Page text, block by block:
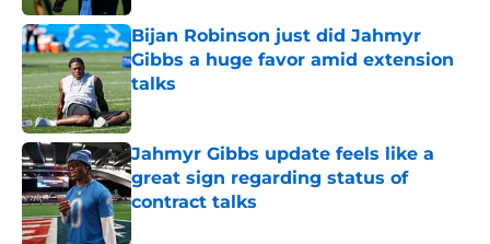
Bijan Robinson just did Jahmyr
Gibbs a huge favor amid extension
talks
Published by on Invalid Date
Jahmyr Gibbs update feels like a
great sign regarding status of
contract talks
Published by on Invalid Date